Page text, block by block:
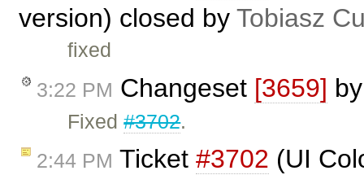
version) closed by Tobiasz
fixed
3:22 PM Changeset [3659]
Fixed#3702.
2:44 PM Ticket #3702 (UI